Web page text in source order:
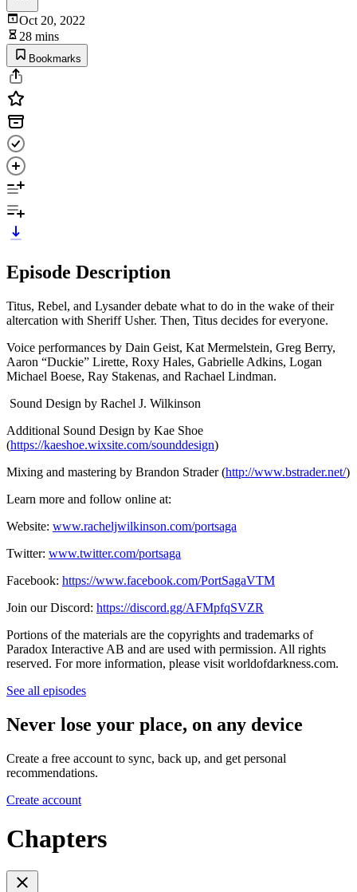
Oct 20, 2022
28 mins
Bookmarks
Episode Description
Titus, Rebel, and Lysander debate what to do in the wake of their
altercation with Sheriff Usher. Then, Titus decides for everyone.
Voice performances by Dain Geist, Kat Mermelstein, Greg Berry,
Aaron “Duckie” Lirette, Roxy Hales, Gabrielle Adkins, Logan
Michael Boese, Ray Stakenas, and Rachael Lindman.
Sound Design by Rachel J. Wilkinson
Additional Sound Design by Kae Shoe
(https://kaeshoe.wixsite.com/sounddesign)
Mixing and mastering by Brandon Strader (http://www.bstrader.net/)
Learn more and follow online at:
Website: www.racheljwilkinson.com/portsaga
Twitter: www.twitter.com/portsaga
Facebook: https://www.facebook.com/PortSagaVTM
Join our Discord: https://discord.gg/AFMpfqSVZR
Portions of the materials are the copyrights and trademarks of
Paradox Interactive AB and are used with permission. All rights
reserved. For more information, please visit worldofdarkness.com.
See all episodes
Never lose your place, on any device
Create a free account to sync, back up, and get personal
recommendations.
Create account
Chapters